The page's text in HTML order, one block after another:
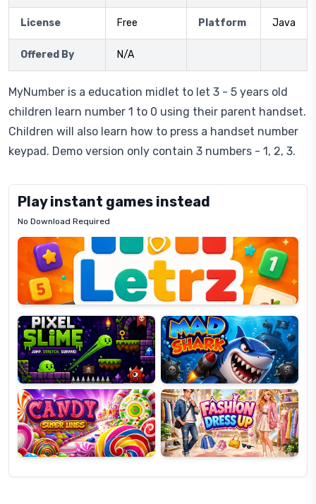
License Free Platform Java
Offered By N/A
MyNumber is a education midlet to let 3 - 5 years old
children learn number 1 to 0 using their parent handset.
Children will also learn how to press a handset number
keypad. Demo version only contain 3 numbers - 1, 2, 3.
Play instant games instead
No Download Required
Letrz
Pixel
Slime
Mad
Shark
Candy
Super
Lines
Fashion
Dress
Up